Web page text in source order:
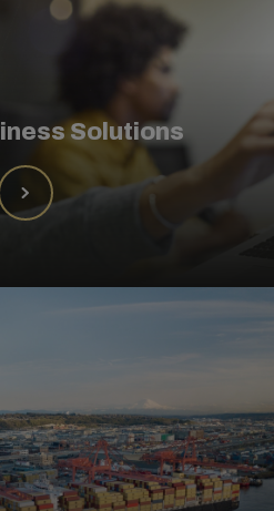
Solutions